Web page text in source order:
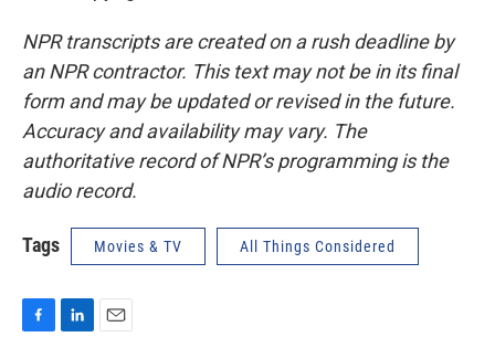
NPR transcripts are created on a rush deadline by
an NPR contractor. This text may not be in its final
form and may be updated or revised in the future.
Accuracy and availability may vary. The
authoritative record of NPR’s programming is the
audio record.
Tags Movies & TV All Things Considered